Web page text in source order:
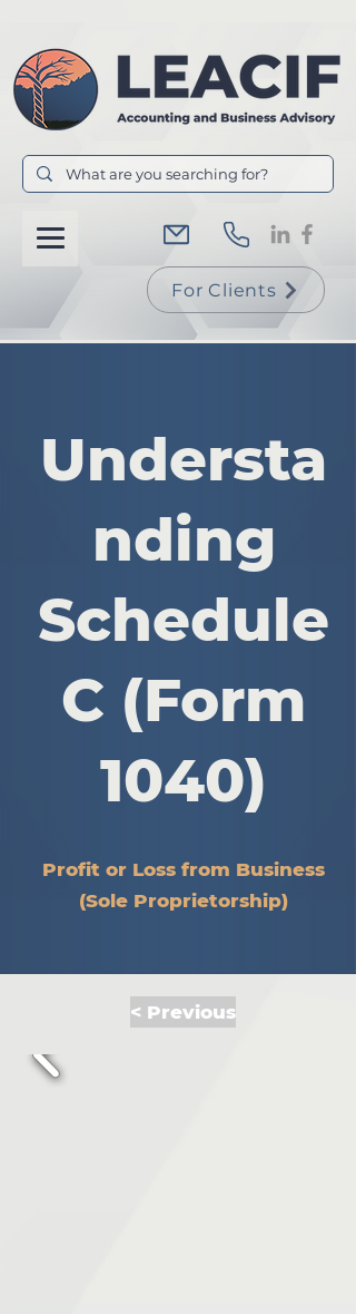
For Clients
Understa
nding
Schedule
C (Form
1040)
Profit or Loss from Business
(Sole Proprietorship)
< Previous